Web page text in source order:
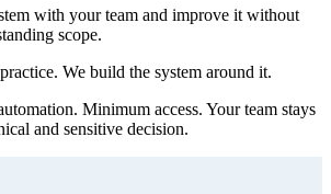
with your team and improve it without
scope.
We build the system around it.
Minimum access. Your team stays
and sensitive decision.